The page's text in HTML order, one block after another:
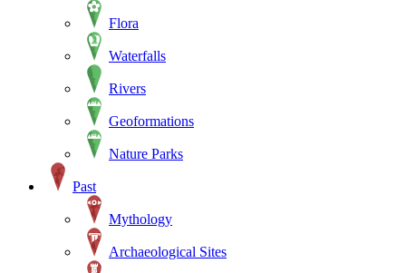
Flora
Waterfalls
Rivers
Geoformations
Nature Parks
Past
Mythology
Archaeological Sites